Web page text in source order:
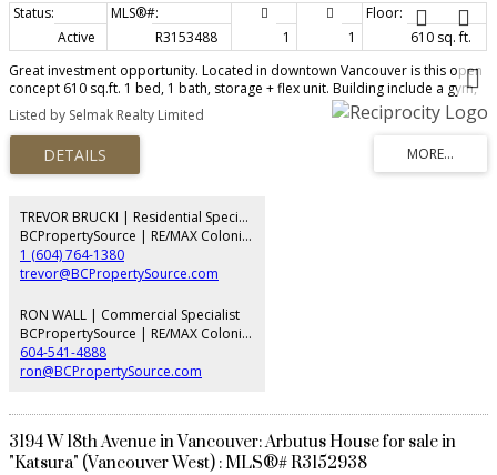
Active R3153488 1 1
610 sq. ft.
Great investment opportunity. Located in downtown Vancouver is this open
concept 610 sq.ft. 1 bed, 1 bath, storage + flex unit. Building include a gym,
party room and a BBQ area. Walking distance to shops, restaurants, transit
and park
Listed by Selmak Realty Limited
TREVOR BRUCKI | Residential Specialist
BCPropertySource | RE/MAX Colonial Pacific Realty
1 (604) 764-1380
trevor@BCPropertySource.com
RON WALL | Commercial Specialist
BCPropertySource | RE/MAX Colonial Pacific Realty
604-541-4888
ron@BCPropertySource.com
3194 W 18th Avenue in Vancouver: Arbutus House for sale in
"Katsura" (Vancouver West) : MLS®# R3152938